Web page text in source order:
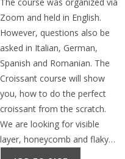
Zoom and held in English.
However, questions also be
asked in Italian, German,
Spanish and Romanian. The
Croissant course will show
you, how to do the perfect
croissant from the scratch.
We are looking for visible
layer, honeycomb and flaky…